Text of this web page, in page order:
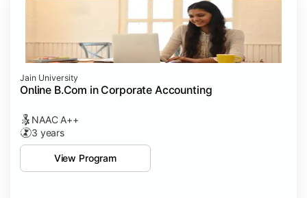
Jain University
Online B.Com in Corporate Accounting
NAAC A++
3 years
View Program